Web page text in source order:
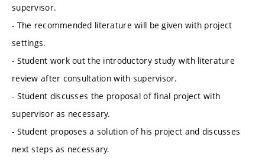
supervisor.
- The recommended literature will be given with project
settings.
- Student work out the introductory study with literature
review after consultation with supervisor.
- Student discusses the proposal of final project with
supervisor as necessary.
- Student proposes a solution of his project and discusses
next steps as necessary.